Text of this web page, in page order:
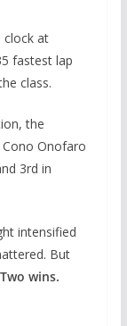
clock at
fastest lap
class.
the
Onofaro
3rd in
intensified
But
wins.